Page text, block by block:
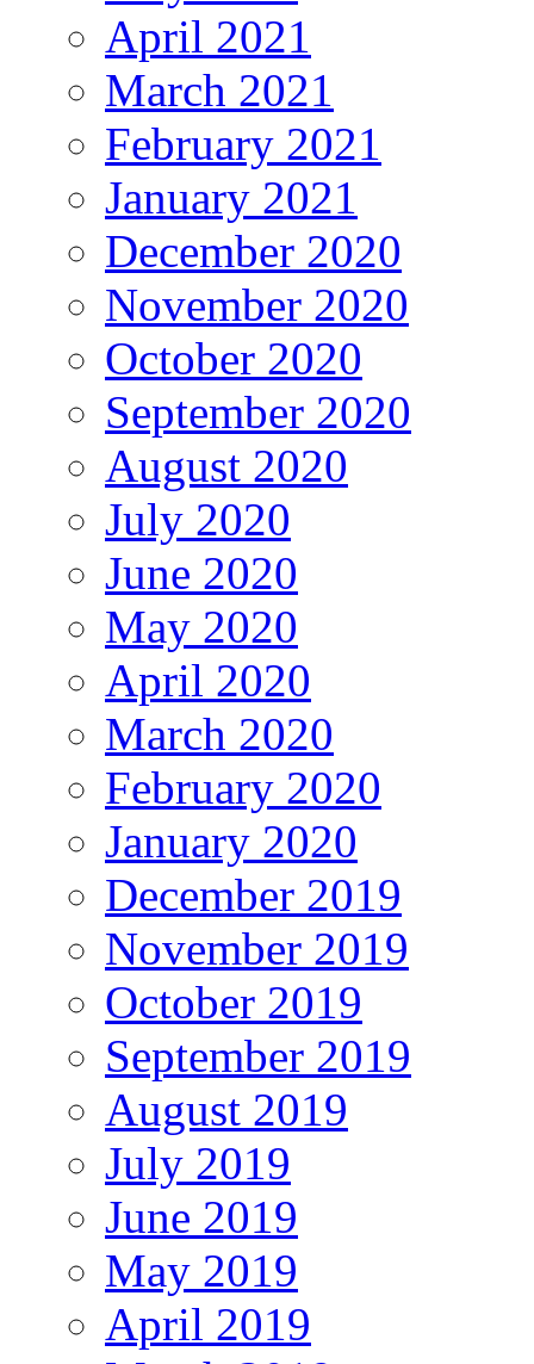
April 2021
March 2021
February 2021
January 2021
December 2020
November 2020
October 2020
September 2020
August 2020
July 2020
June 2020
May 2020
April 2020
March 2020
February 2020
January 2020
December 2019
November 2019
October 2019
September 2019
August 2019
July 2019
June 2019
May 2019
April 2019